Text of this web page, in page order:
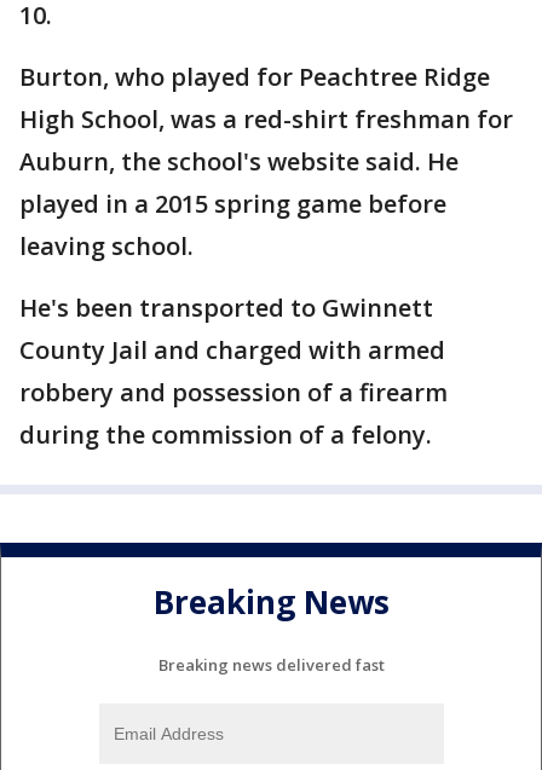
10.
Burton, who played for Peachtree Ridge
High School, was a red-shirt freshman for
Auburn, the school's website said. He
played in a 2015 spring game before
leaving school.
He's been transported to Gwinnett
County Jail and charged with armed
robbery and possession of a firearm
during the commission of a felony.
Breaking News
Breaking news delivered fast